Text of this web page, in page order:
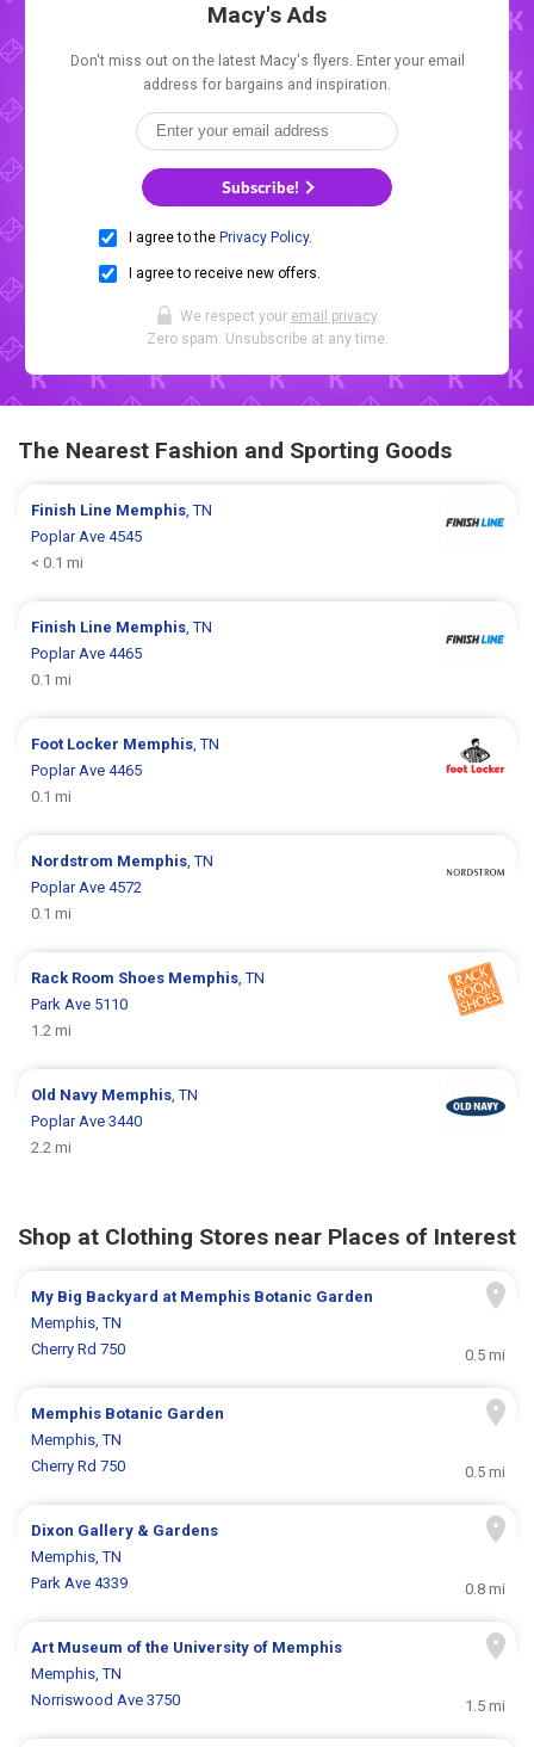
Macy's Ads
Don't miss out on the latest Macy's flyers. Enter your email
address for bargains and inspiration.
Subscribe!
I agree to the Privacy Policy.
I agree to receive new offers.
We respect your email privacy.
Zero spam. Unsubscribe at any time.
The Nearest Fashion and Sporting Goods
Finish Line Memphis, TN
Poplar Ave 4545
< 0.1 mi
Finish Line Memphis, TN
Poplar Ave 4465
0.1 mi
Foot Locker Memphis, TN
Poplar Ave 4465
0.1 mi
Nordstrom Memphis, TN
Poplar Ave 4572
0.1 mi
Rack Room Shoes Memphis, TN
Park Ave 5110
1.2 mi
Old Navy Memphis, TN
Poplar Ave 3440
2.2 mi
Shop at Clothing Stores near Places of Interest
My Big Backyard at Memphis Botanic Garden
Memphis, TN
Cherry Rd 750
0.5 mi
Memphis Botanic Garden
Memphis, TN
Cherry Rd 750
0.5 mi
Dixon Gallery & Gardens
Memphis, TN
Park Ave 4339
0.8 mi
Art Museum of the University of Memphis
Memphis, TN
Norriswood Ave 3750
1.5 mi